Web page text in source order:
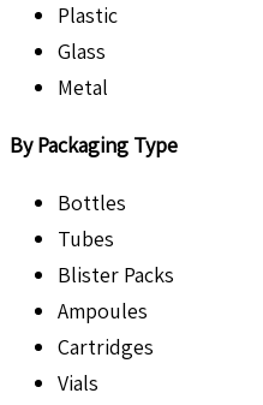
Plastic
Glass
Metal
By Packaging Type
Bottles
Tubes
Blister Packs
Ampoules
Cartridges
Vials